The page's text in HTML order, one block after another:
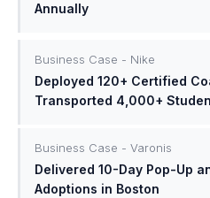
Annually
Business Case - Nike
Deployed 120+ Certified
Transported 4,000+
Business Case - Varonis
Delivered 10-Day Pop-Up
Adoptions in Boston